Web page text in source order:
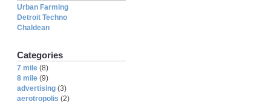
Urban Farming
Detroit Techno
Chaldean
Categories
7 mile (8)
8 mile (9)
advertising (3)
aerotropolis (2)